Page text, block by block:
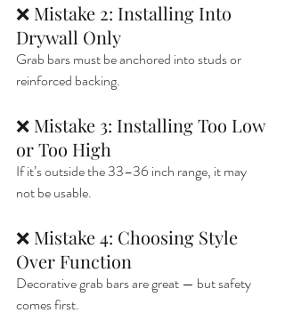
❌ Mistake 2: Installing Into
Drywall Only
Grab bars must be anchored into studs or
reinforced backing.
❌ Mistake 3: Installing Too Low
or Too High
If it’s outside the 33–36 inch range, it may
not be usable.
❌ Mistake 4: Choosing Style
Over Function
Decorative grab bars are great — but safety
comes first.